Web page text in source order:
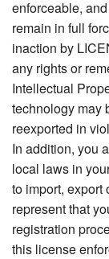
enforceable,
remain in full
inaction by
any rights or
Intellectual
technology may
reexported in
In addition, you
local laws in
to import, export
represent that
registration
this license